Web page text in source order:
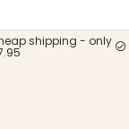
shipping - only